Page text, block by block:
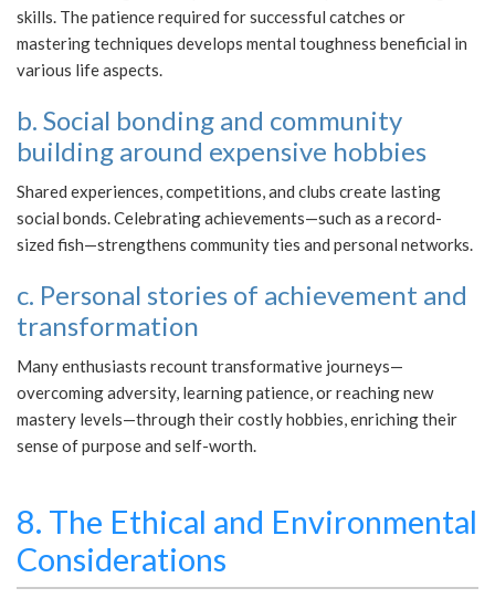
skills. The patience required for successful catches or
mastering techniques develops mental toughness beneficial in
various life aspects.
b. Social bonding and community
building around expensive hobbies
Shared experiences, competitions, and clubs create lasting
social bonds. Celebrating achievements—such as a record-
sized fish—strengthens community ties and personal networks.
c. Personal stories of achievement and
transformation
Many enthusiasts recount transformative journeys—
overcoming adversity, learning patience, or reaching new
mastery levels—through their costly hobbies, enriching their
sense of purpose and self-worth.
8. The Ethical and Environmental
Considerations